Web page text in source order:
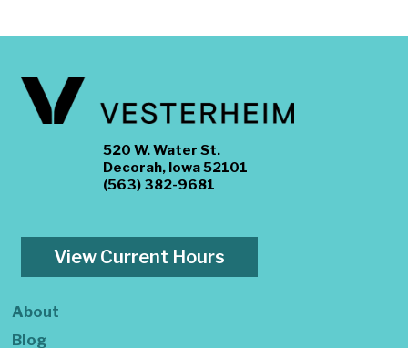
520 W. Water St.
Decorah, Iowa 52101
(563) 382-9681
View Current Hours
About
Blog